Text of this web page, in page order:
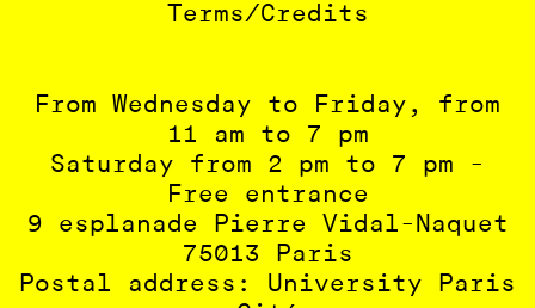
Terms/Credits
From Wednesday to Friday, from
11 am to 7 pm
Saturday from 2 pm to 7 pm -
Free entrance
9 esplanade Pierre Vidal-Naquet
75013 Paris
Postal address: University Paris